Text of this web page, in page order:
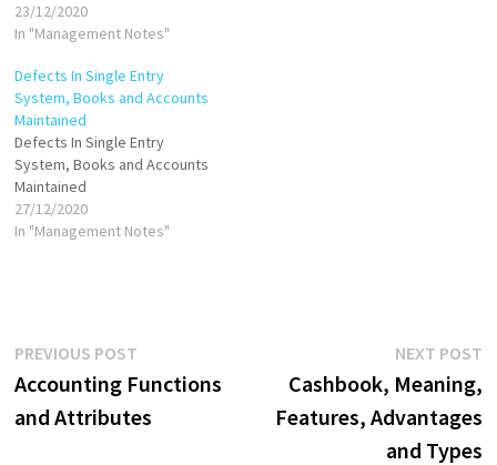
by the business, are
recorded. The total value of
accounting period is
transferred to the books of
accounts. Where the…
23/12/2020
In "Management Notes"
Defects In Single Entry
System, Books and Accounts
Maintained
Defects In Single Entry
System, Books and Accounts
Maintained
27/12/2020
In "Management Notes"
Post
navigation
PREVIOUS POST
post:
Accounting Functions
and Attributes
NEXT POST
Cashbook, Meaning,
Features, Advantages
and Types